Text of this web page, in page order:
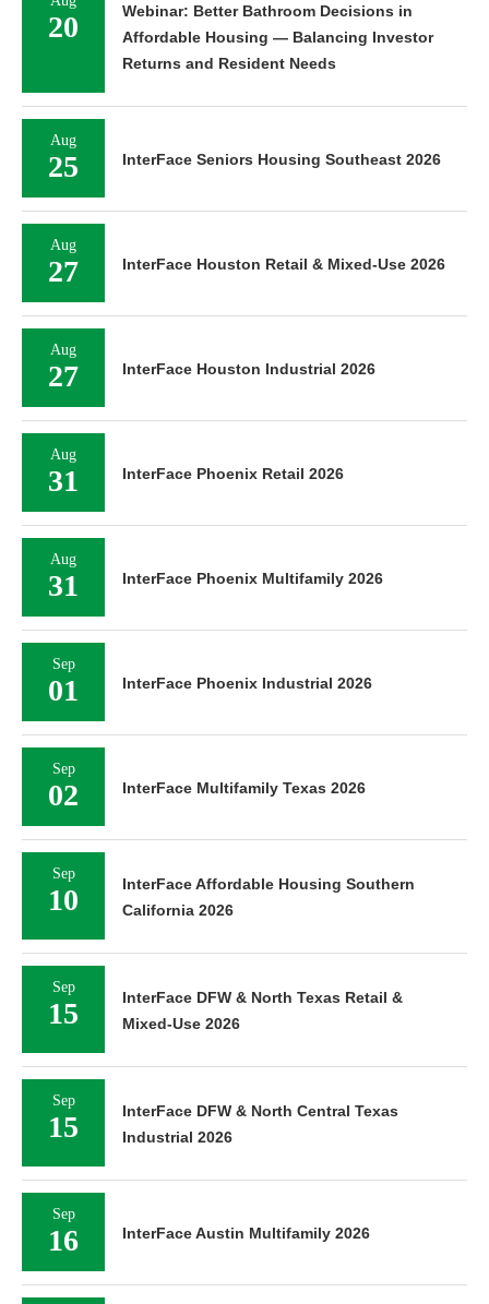
20
Webinar: Better Bathroom Decisions in
Affordable Housing — Balancing Investor
Returns and Resident Needs
Aug
25 InterFace Seniors Housing Southeast 2026
Aug
27 InterFace Houston Retail & Mixed-Use 2026
Aug
27 InterFace Houston Industrial 2026
Aug
31 InterFace Phoenix Retail 2026
Aug
31 InterFace Phoenix Multifamily 2026
Sep
01 InterFace Phoenix Industrial 2026
Sep
02 InterFace Multifamily Texas 2026
Sep
10
InterFace Affordable Housing Southern
California 2026
Sep
15
InterFace DFW & North Texas Retail &
Mixed-Use 2026
Sep
15
InterFace DFW & North Central Texas
Industrial 2026
Sep
16 InterFace Austin Multifamily 2026